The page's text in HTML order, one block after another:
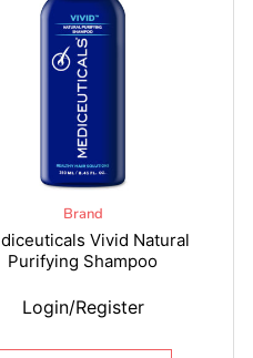
Brand
Vivid Natural
Purifying Shampoo
Login/Register